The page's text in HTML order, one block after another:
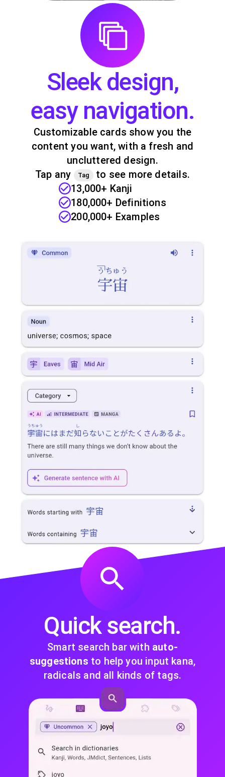
Sleek design,
easy navigation.
Customizable cards show you the
content you want, with a fresh and
uncluttered design.
Tap any
Tag
to see more details.
13,000+ Kanji
180,000+ Definitions
200,000+ Examples
Quick search.
Smart search bar with auto-
suggestions to help you input kana,
radicals and all kinds of tags.